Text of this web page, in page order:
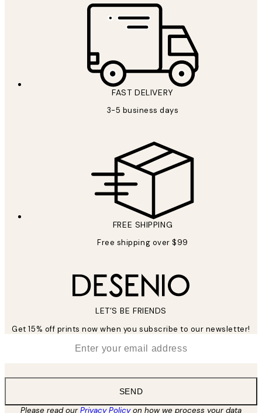
FAST DELIVERY
3-5 business days
FREE SHIPPING
Free shipping over $99
LET’S BE FRIENDS
Get 15% off prints now when you subscribe to our newsletter!
SEND
Please read ourPrivacy Policyon how we process your data